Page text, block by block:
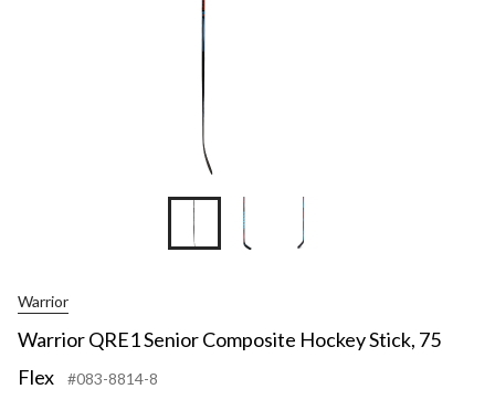
Warrior
Warrior QRE1 Senior Composite Hockey Stick, 75
Flex
#083-8814-8